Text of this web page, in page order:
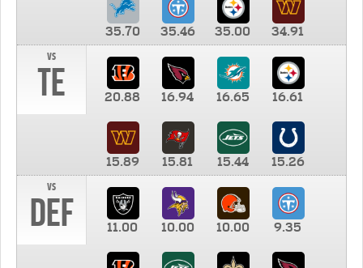
35.70 35.46 35.00
34.91
vs
TE 20.88 16.94 16.65 16.61
15.89 15.81 15.44
15.26
vs
DEF 11.00 10.00 10.00 9.35